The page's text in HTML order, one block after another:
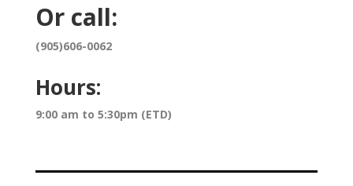
Or call:
(905)606-0062
Hours:
9:00 am to 5:30pm (ETD)